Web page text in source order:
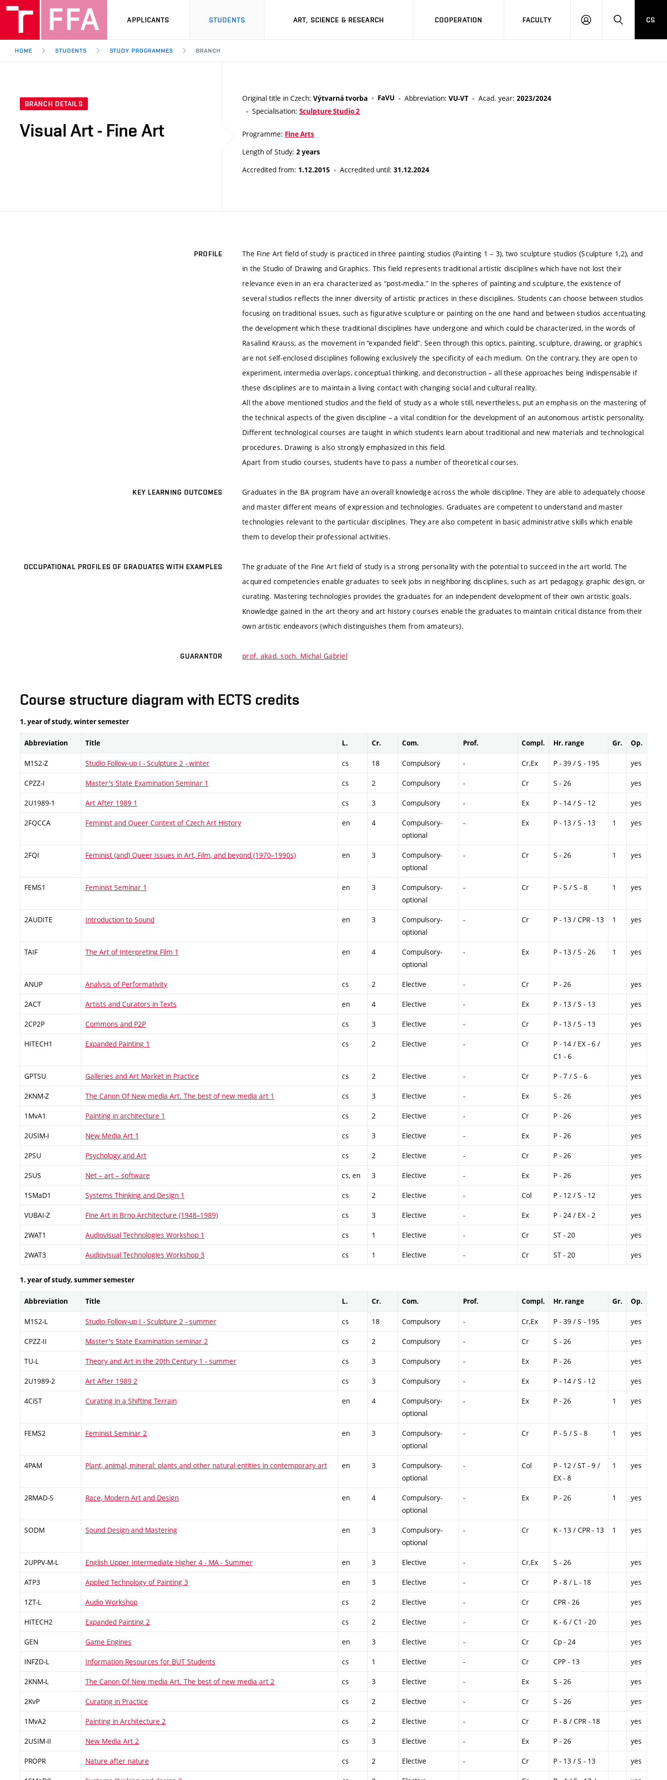
APPLICANTS STUDENTS ART, SCIENCE & RESEARCH COOPERATION FACULTY
LOG
SEARCH
CS
HOME STUDENTS STUDY PROGRAMMES BRANCH
BRANCH DETAILS
Visual Art - Fine Art
Original title in Czech: Výtvarná tvorba FaVU Abbreviation: VU-VT Acad. year: 2023/2024
Specialisation: Sculpture Studio 2
Programme: Fine Arts
Length of Study: 2 years
Accredited from: 1.12.2015 Accredited until: 31.12.2024
PROFILE
The Fine Art field of study is practiced in three painting studios (Painting 1 – 3), two sculpture studios (Sculpture 1,2), and
in the Studio of Drawing and Graphics. This field represents traditional artistic disciplines which have not lost their
relevance even in an era characterized as “post-media.” In the spheres of painting and sculpture, the existence of
several studios reflects the inner diversity of artistic practices in these disciplines. Students can choose between studios
focusing on traditional issues, such as figurative sculpture or painting on the one hand and between studios accentuating
the development which these traditional disciplines have undergone and which could be characterized, in the words of
Rasalind Krauss, as the movement in “expanded field”. Seen through this optics, painting, sculpture, drawing, or graphics
are not self-enclosed disciplines following exclusively the specificity of each medium. On the contrary, they are open to
experiment, intermedia overlaps, conceptual thinking, and deconstruction – all these approaches being indispensable if
these disciplines are to maintain a living contact with changing social and cultural reality.
All the above mentioned studios and the field of study as a whole still, nevertheless, put an emphasis on the mastering of
the technical aspects of the given discipline – a vital condition for the development of an autonomous artistic personality.
Different technological courses are taught in which students learn about traditional and new materials and technological
procedures. Drawing is also strongly emphasized in this field.
Apart from studio courses, students have to pass a number of theoretical courses.
KEY LEARNING OUTCOMES
Graduates in the BA program have an overall knowledge across the whole discipline. They are able to adequately choose
and master different means of expression and technologies. Graduates are competent to understand and master
technologies relevant to the particular disciplines. They are also competent in basic administrative skills which enable
them to develop their professional activities.
OCCUPATIONAL PROFILES OF GRADUATES WITH EXAMPLES
The graduate of the Fine Art field of study is a strong personality with the potential to succeed in the art world. The
acquired competencies enable graduates to seek jobs in neighboring disciplines, such as art pedagogy, graphic design, or
curating. Mastering technologies provides the graduates for an independent development of their own artistic goals.
Knowledge gained in the art theory and art history courses enable the graduates to maintain critical distance from their
own artistic endeavors (which distinguishes them from amateurs).
GUARANTOR prof. akad. soch. Michal Gabriel
Course structure diagram with ECTS credits
1. year of study, winter semester
Abbreviation Title L. Cr. Com. Prof. Compl. Hr. range Gr. Op.
M1S2-Z Studio Follow-up I - Sculpture 2 - winter cs 18 Compulsory - Cr,Ex P - 39 / S - 195 yes
CPZZ-I Master's State Examination Seminar 1 cs 2 Compulsory - Cr S - 26 yes
2U1989-1 Art After 1989 1 cs 3 Compulsory - Ex P - 14 / S - 12 yes
2FQCCA Feminist and Queer Context of Czech Art History en 4
Compulsory-
optional
- Ex P - 13 / S - 13 1 yes
2FQI Feminist (and) Queer Issues in Art, Film, and beyond (1970–1990s) en 3
Compulsory-
optional
- Cr S - 26 1 yes
FEMS1 Feminist Seminar 1 en 3
Compulsory-
optional
- Cr P - 5 / S - 8 1 yes
2AUDITE Introduction to Sound en 3
Compulsory-
optional
- Cr P - 13 / CPR - 13 1 yes
TAIF The Art of Interpreting Film 1 en 4
Compulsory-
optional
- Ex P - 13 / S - 26 1 yes
ANUP Analysis of Performativity cs 2 Elective - Cr P - 26 yes
2ACT Artists and Curators in Texts en 4 Elective - Ex P - 13 / S - 13 yes
2CP2P Commons and P2P cs 3 Elective - Cr P - 13 / S - 13 yes
HITECH1 Expanded Painting 1 cs 2 Elective - Cr
P - 14 / EX - 6 /
C1 - 6
yes
GPTSU Galleries and Art Market in Practice cs 2 Elective - Cr P - 7 / S - 6 yes
2KNM-Z The Canon Of New media Art. The best of new media art 1 cs 3 Elective - Ex S - 26 yes
1MvA1 Painting in architecture 1 cs 2 Elective - Cr P - 26 yes
2USIM-I New Media Art 1 cs 3 Elective - Ex P - 26 yes
2PSU Psychology and Art cs 2 Elective - Cr P - 26 yes
2SUS Net – art – software cs, en 3 Elective - Ex P - 26 yes
1SMaD1 Systems Thinking and Design 1 cs 2 Elective - Col P - 12 / S - 12 yes
VUBAI-Z Fine Art in Brno Architecture (1948–1989) cs 3 Elective - Ex P - 24 / EX - 2 yes
2WAT1 Audiovisual Technologies Workshop 1 cs 1 Elective - Cr ST - 20 yes
2WAT3 Audiovisual Technologies Workshop 3 cs 1 Elective - Cr ST - 20 yes
1. year of study, summer semester
Abbreviation Title L. Cr. Com. Prof. Compl. Hr. range Gr. Op.
M1S2-L Studio Follow-up I - Sculpture 2 - summer cs 18 Compulsory - Cr,Ex P - 39 / S - 195 yes
CPZZ-II Master's State Examination seminar 2 cs 2 Compulsory - Cr S - 26 yes
TU-L Theory and Art in the 20th Century 1 - summer cs 3 Compulsory - Ex P - 26 yes
2U1989-2 Art After 1989 2 cs 3 Compulsory - Ex P - 14 / S - 12 yes
4CiST Curating in a Shifting Terrain en 4
Compulsory-
optional
- Ex P - 26 1 yes
FEMS2 Feminist Seminar 2 en 3
Compulsory-
optional
- Cr P - 5 / S - 8 1 yes
4PAM Plant, animal, mineral: plants and other natural entities in contemporary art en 3
Compulsory-
optional
- Col
P - 12 / ST - 9 /
EX - 8
1 yes
2RMAD-S Race, Modern Art and Design en 4
Compulsory-
optional
- Ex P - 26 1 yes
SODM Sound Design and Mastering en 3
Compulsory-
optional
- Cr K - 13 / CPR - 13 1 yes
2UPPV-M-L English Upper Intermediate Higher 4 - MA - Summer en 3 Elective - Cr,Ex S - 26 yes
ATP3 Applied Technology of Painting 3 en 3 Elective - Cr P - 8 / L - 18 yes
1ZT-L Audio Workshop cs 2 Elective - Cr CPR - 26 yes
HITECH2 Expanded Painting 2 cs 2 Elective - Cr K - 6 / C1 - 20 yes
GEN Game Engines en 3 Elective - Cr Cp - 24 yes
INFZD-L Information Resources for BUT Students cs 1 Elective - Cr CPP - 13 yes
2KNM-L The Canon Of New media Art. The best of new media art 2 cs 3 Elective - Ex S - 26 yes
2KvP Curating in Practice cs 2 Elective - Cr S - 26 yes
1MvA2 Painting in Architecture 2 cs 2 Elective - Cr P - 8 / CPR - 18 yes
2USIM-II New Media Art 2 cs 3 Elective - Ex P - 26 yes
PROPR Nature after nature cs 2 Elective - Cr P - 13 / S - 13 yes